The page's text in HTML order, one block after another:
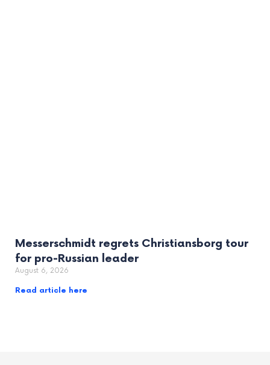
Messerschmidt regrets Christiansborg tour
for pro-Russian leader
August 6, 2026
Read article here